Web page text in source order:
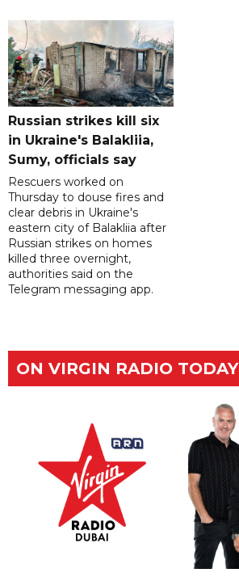
Russian strikes kill six
in Ukraine's Balakliia,
Sumy, officials say
Rescuers worked on
Thursday to douse fires and
clear debris in Ukraine's
eastern city of Balakliia after
Russian strikes on homes
killed three overnight,
authorities said on the
Telegram messaging app.
ON VIRGIN RADIO TODAY